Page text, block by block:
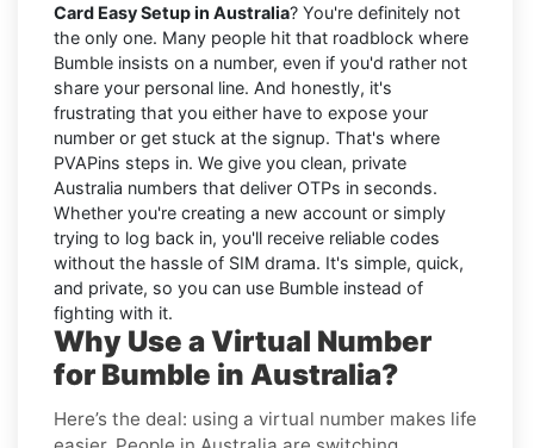
Card Easy Setup in Australia? You're definitely not
the only one. Many people hit that roadblock where
Bumble insists on a number, even if you'd rather not
share your personal line. And honestly, it's
frustrating that you either have to expose your
number or get stuck at the signup. That's where
PVAPins steps in. We give you clean, private
Australia numbers that deliver OTPs in seconds.
Whether you're creating a new account or simply
trying to log back in, you'll receive reliable codes
without the hassle of SIM drama. It's simple, quick,
and private, so you can use Bumble instead of
fighting with it.
Why Use a Virtual Number
for Bumble in Australia?
Here’s the deal: using a virtual number makes life